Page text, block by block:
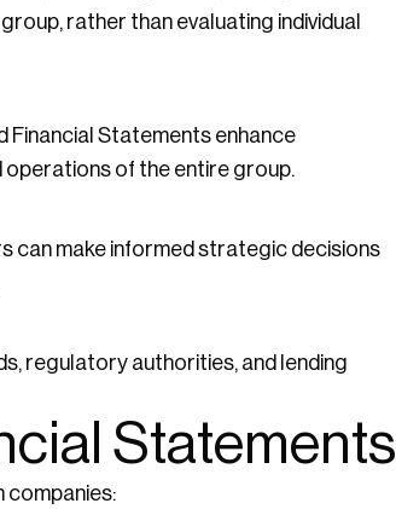
rather than evaluating individual
Financial Statements enhance
operations of the entire group.
can make informed strategic decisions
regulatory authorities, and lending
Statements
companies: